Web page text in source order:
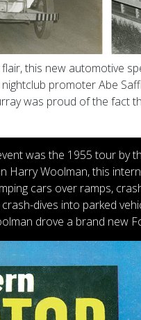
this new automotive
promoter Abe
was proud of the fact
was the 1955 tour by
Harry Woolman, this
cars over ramps,
dives into parked
drove a brand new